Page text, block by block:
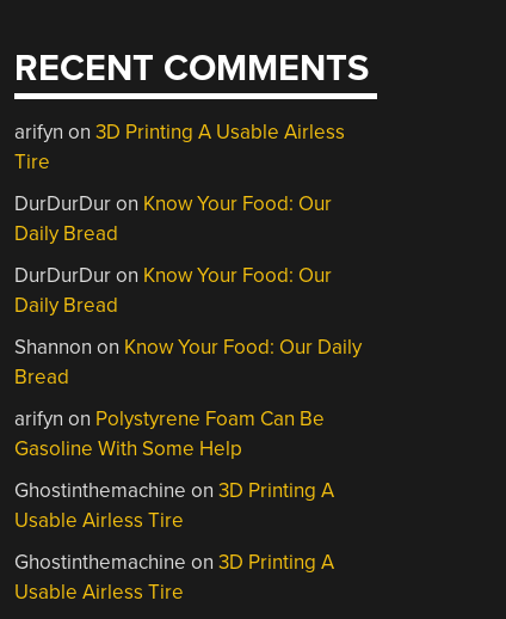
RECENT COMMENTS
arifyn on3D Printing A Usable Airless
Tire
DurDurDuron Know Your Food: Our
Daily Bread
DurDurDuron Know Your Food: Our
Daily Bread
Shannon on Know Your Food: Our Daily
Bread
arifyn on Polystyrene Foam Can Be
Gasoline With Some Help
Ghostinthemachine on3D Printing A
Usable Airless Tire
Ghostinthemachine on3D Printing A
Usable Airless Tire